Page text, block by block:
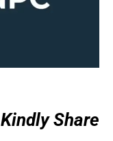
Kindly Share